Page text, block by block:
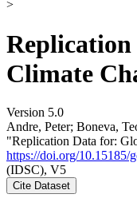
>
Climate
Version 5.0
Andre, Peter; Boneva,
"Replication Data for:
https://doi.org/10.15185/
(IDSC), V5
Cite Dataset